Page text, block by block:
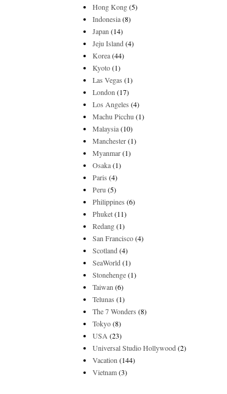
Hong Kong(5)
Indonesia(8)
Japan (14)
Jeju Island(4)
Korea(44)
Kyoto(1)
Las Vegas (1)
London (17)
Los Angeles (4)
Machu Picchu (1)
Malaysia(10)
Manchester(1)
Myanmar(1)
Osaka(1)
Paris (4)
Peru (5)
Philippines (6)
Phuket(11)
Redang(1)
San Francisco(4)
Scotland(4)
SeaWorld(1)
Stonehenge(1)
Taiwan (6)
Telunas (1)
The 7 Wonders (8)
Tokyo(8)
USA (23)
Universal Studio Hollywood(2)
Vacation (144)
Vietnam(3)